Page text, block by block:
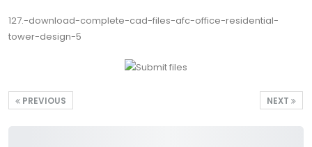
127.-download-complete-cad-files-afc-office-residential-
tower-design-5
NEXT
PREVIOUS